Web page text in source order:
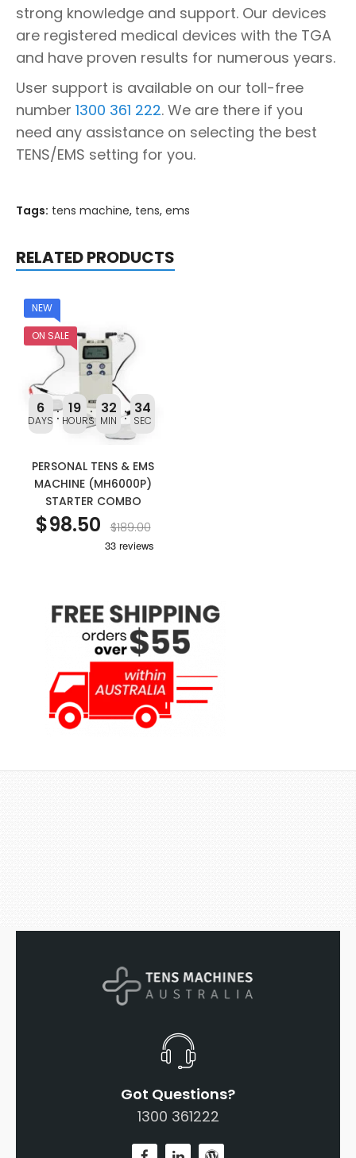
strong knowledge and support. Our devices
are registered medical devices with the TGA
and have proven results for numerous years.
User support is available on our toll-free
number 1300 361 222. We are there if you
need any assistance on selecting the best
TENS/EMS setting for you.
Tags: tens machine, tens, ems
RELATED PRODUCTS
NEW
ON SALE
6
DAYS
19
HOURS
32
MIN
34
SEC
PERSONAL TENS & EMS
MACHINE (MH6000P)
STARTER COMBO
$98.50 $189.00
Got Questions?
1300 361222